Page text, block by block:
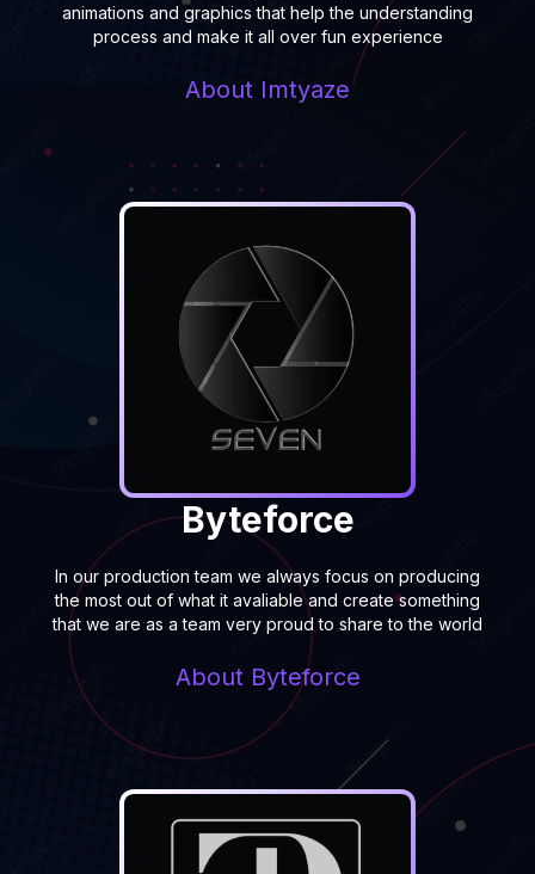
animations and graphics that help the understanding
process and make it all over fun experience
About Imtyaze
Byteforce
In our production team we always focus on producing
the most out of what it avaliable and create something
that we are as a team very proud to share to the world
About Byteforce